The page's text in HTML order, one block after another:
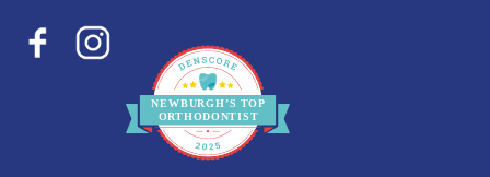
NEWBURGH’S TOP
ORTHODONTIST